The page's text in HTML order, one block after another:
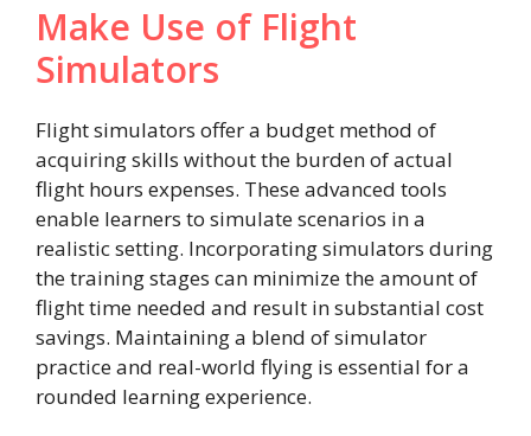
Make Use of Flight
Simulators
Flight simulators offer a budget method of
acquiring skills without the burden of actual
flight hours expenses. These advanced tools
enable learners to simulate scenarios in a
realistic setting. Incorporating simulators during
the training stages can minimize the amount of
flight time needed and result in substantial cost
savings. Maintaining a blend of simulator
practice and real-world flying is essential for a
rounded learning experience.